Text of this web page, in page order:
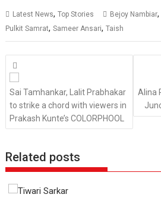
Latest News,Top Stories Bejoy Nambiar,
Pulkit Samrat,Sameer Ansari,Taish
Posts
navigation
Sai Tamhankar, Lalit Prabhakar
to strike a chord with viewers in
Prakash Kunte’s COLORPHOOL
Alina
Related posts